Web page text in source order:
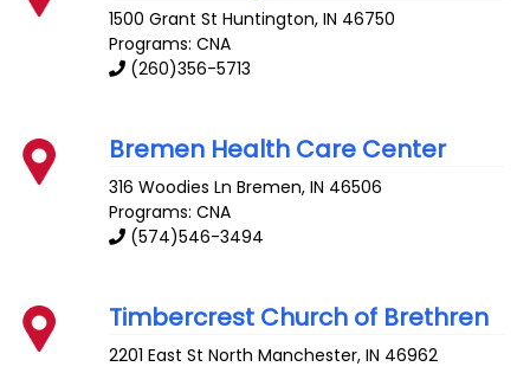
1500 Grant St Huntington,IN 46750
Programs: CNA
(260)356-5713
Bremen Health Care Center
316 Woodies Ln Bremen,IN 46506
Programs: CNA
(574)546-3494
Timbercrest Church of Brethren
2201 East St North Manchester,IN 46962